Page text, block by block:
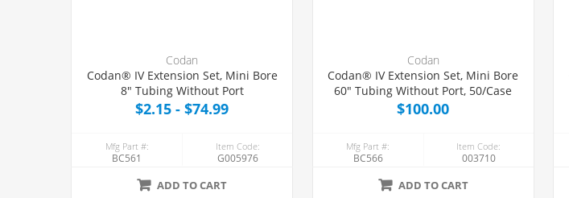
Codan
Codan® IV Extension Set, Mini Bore
8" Tubing Without Port
$2.15 - $74.99
Mfg Part #:
BC561
Item Code:
G005976
ADD TO CART
Codan
Codan® IV Extension Set, Mini Bore
60" Tubing Without Port, 50/Case
$100.00
Mfg Part #:
BC566
Item Code:
003710
ADD TO CART